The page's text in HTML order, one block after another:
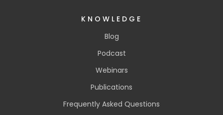
KNOWLEDGE
Blog
Podcast
Webinars
Publications
Frequently Asked Questions